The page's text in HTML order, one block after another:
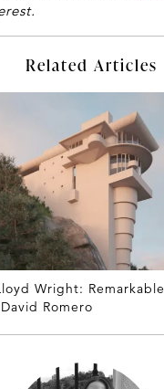
Related Articles
Wright: Remarkable
Romero